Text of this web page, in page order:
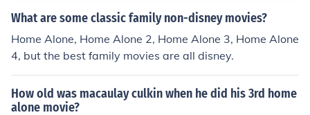
What are some classic family non-disney movies?
Home Alone, Home Alone 2, Home Alone 3, Home Alone
4, but the best family movies are all disney.
How old was macaulay culkin when he did his 3rd home
alone movie?